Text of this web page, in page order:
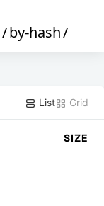
/by-hash/
List Grid
SIZE